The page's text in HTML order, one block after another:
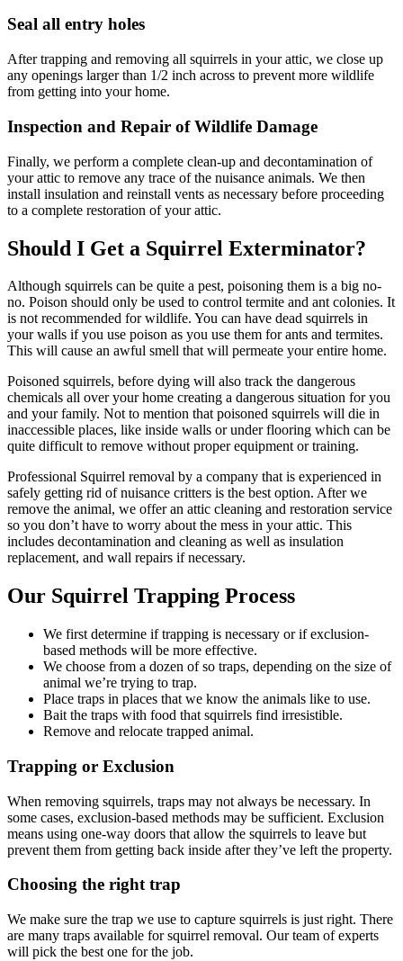
Seal all entry holes
After trapping and removing all squirrels in your attic, we close up
any openings larger than 1/2 inch across to prevent more wildlife
from getting into your home.
Inspection and Repair of Wildlife Damage
Finally, we perform a complete clean-up and decontamination of
your attic to remove any trace of the nuisance animals. We then
install insulation and reinstall vents as necessary before proceeding
to a complete restoration of your attic.
Should I Get a Squirrel Exterminator?
Although squirrels can be quite a pest, poisoning them is a big no-
no. Poison should only be used to control termite and ant colonies. It
is not recommended for wildlife. You can have dead squirrels in
your walls if you use poison as you use them for ants and termites.
This will cause an awful smell that will permeate your entire home.
Poisoned squirrels, before dying will also track the dangerous
chemicals all over your home creating a dangerous situation for you
and your family. Not to mention that poisoned squirrels will die in
inaccessible places, like inside walls or under flooring which can be
quite difficult to remove without proper equipment or training.
Professional Squirrel removal by a company that is experienced in
safely getting rid of nuisance critters is the best option. After we
remove the animal, we offer an attic cleaning and restoration service
so you don’t have to worry about the mess in your attic. This
includes decontamination and cleaning as well as insulation
replacement, and wall repairs if necessary.
Our Squirrel Trapping Process
We first determine if trapping is necessary or if exclusion-
based methods will be more effective.
We choose from a dozen of so traps, depending on the size of
animal we’re trying to trap.
Place traps in places that we know the animals like to use.
Bait the traps with food that squirrels find irresistible.
Remove and relocate trapped animal.
Trapping or Exclusion
When removing squirrels, traps may not always be necessary. In
some cases, exclusion-based methods may be sufficient. Exclusion
means using one-way doors that allow the squirrels to leave but
prevent them from getting back inside after they’ve left the property.
Choosing the right trap
We make sure the trap we use to capture squirrels is just right. There
are many traps available for squirrel removal. Our team of experts
will pick the best one for the job.